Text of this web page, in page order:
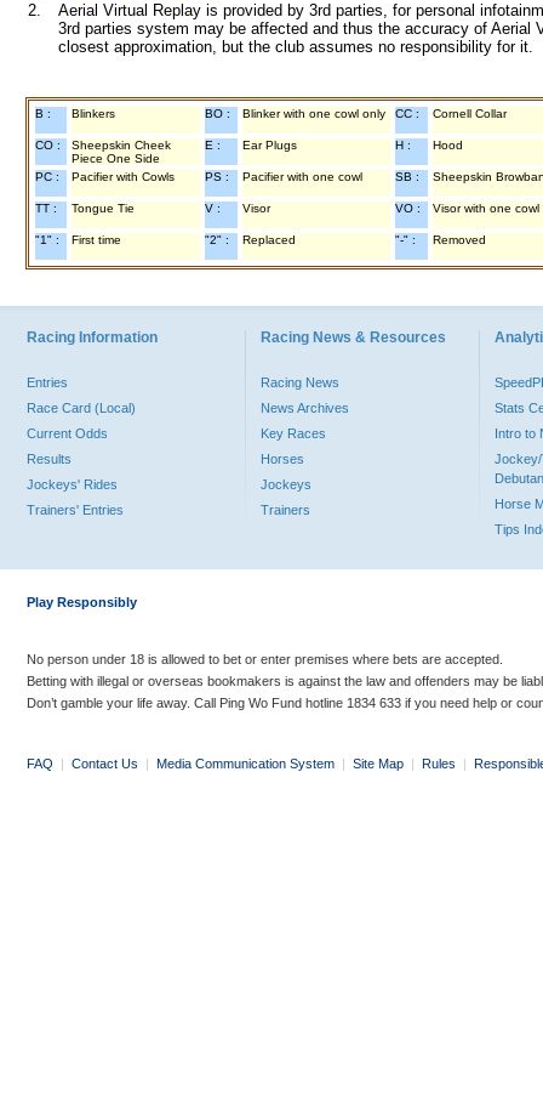
2.
Aerial Virtual Replay is provided by 3rd parties, for personal
3rd parties system may be affected and thus the accuracy of
closest approximation, but the club assumes no responsibility for
B : Blinkers BO : Blinker with one cowl only CC : Cornell Collar
CO :
Sheepskin Cheek
Piece One Side
E : Ear Plugs H : Hood
PC : Pacifier with Cowls PS : Pacifier with one cowl SB : Sheepskin
TT : Tongue Tie V : Visor VO : Visor with one cowl
"1" : First time "2" : Replaced "-" : Removed
Racing Information
Entries
Race Card (Local)
Current Odds
Results
Jockeys' Rides
Trainers' Entries
Racing News & Resources
Racing News
News Archives
Key Races
Horses
Jockeys
Trainers
Stats
Intro to
Jockey/
Horse
Tips
Play Responsibly
No person under 18 is allowed to bet or enter premises where bets are accepted.
Betting with illegal or overseas bookmakers is against the law and offenders may be
Don’t gamble your life away. Call Ping Wo Fund hotline 1834 633 if you need help or
FAQ | Contact Us | Media Communication System | Site Map | Rules |